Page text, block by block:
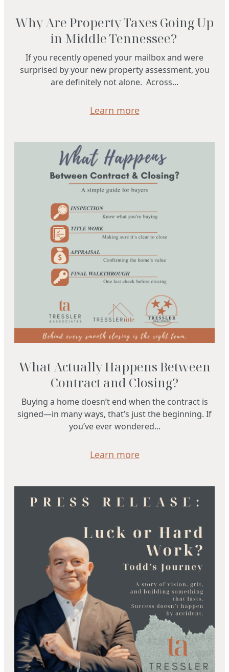
Why Are Property Taxes Going Up
in Middle Tennessee?
If you recently opened your mailbox and were
surprised by your new property assessment, you
are definitely not alone. Across...
Learn more
What Actually Happens Between
Contract and Closing?
Buying a home doesn’t end when the contract is
signed—in many ways, that’s just the beginning. If
you’ve ever wondered...
Learn more